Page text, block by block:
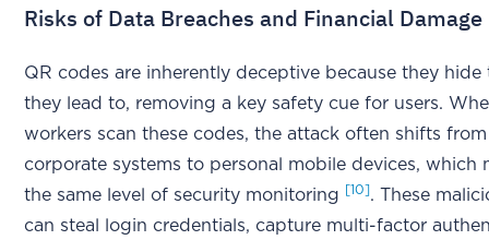
Risks of Data Breaches and Financial Damage
QR codes are inherently deceptive because they hide
they lead to, removing a key safety cue for users.
workers scan these codes, the attack often shifts
corporate systems to personal mobile devices, which
the same level of security monitoring
[10] . These
can steal login credentials, capture multi-factor